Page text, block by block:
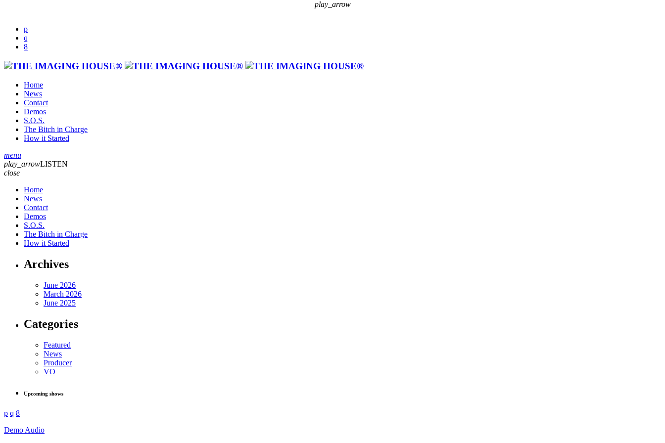
Home
News
Contact
Demos
S.O.S.
The Bitch in Charge
How it Started
menu
play_arrowLISTEN
close
Home
News
Contact
Demos
S.O.S.
The Bitch in Charge
How it Started
Archives
June 2026
March 2026
June 2025
Categories
Featured
News
Producer
VO
Upcoming shows
play_arrow
Demo Audio